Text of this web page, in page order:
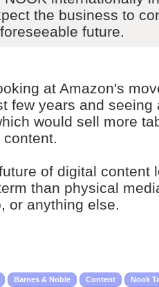
the business to
future.
at Amazon's
few years and seeing
would sell more
of digital content
than physical
or anything else.
Barnes & Noble Content Nook